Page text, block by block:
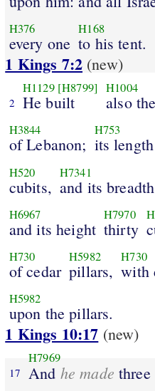
H376
every one
H168
to his tent.
1 Kings 7:2 (new)
2
H1129 [H8799]
He built
H1004
also
H3844
of Lebanon;
H753
its length
H520
cubits,
H7341
and its breadth
H6967
and its height
H7970
thirty
H730
of cedar
H5982
pillars,
H730
with
H5982
upon the pillars.
1 Kings 10:17 (new)
17
H7969
And he made three